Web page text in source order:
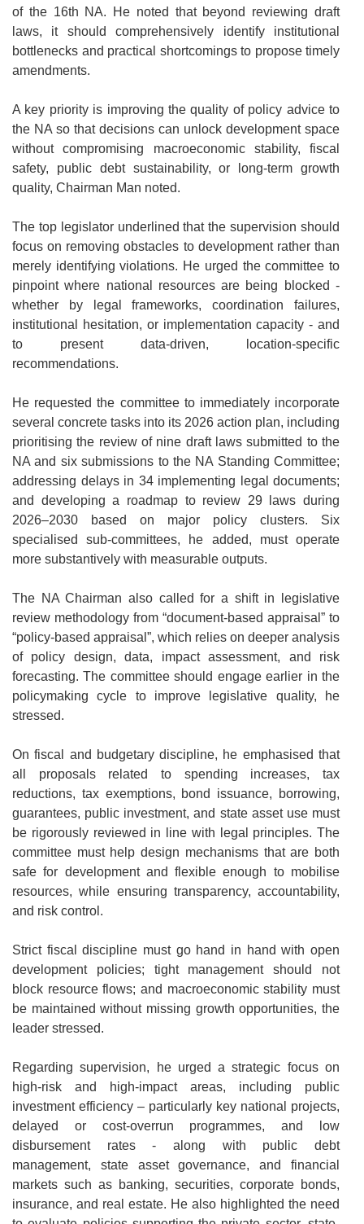
of the 16th NA. He noted that beyond reviewing draft
laws, it should comprehensively identify institutional
bottlenecks and practical shortcomings to propose timely
amendments.
A key priority is improving the quality of policy advice to
the NA so that decisions can unlock development space
without compromising macroeconomic stability, fiscal
safety, public debt sustainability, or long-term growth
quality, Chairman Man noted.
The top legislator underlined that the supervision should
focus on removing obstacles to development rather than
merely identifying violations. He urged the committee to
pinpoint where national resources are being blocked -
whether by legal frameworks, coordination failures,
institutional hesitation, or implementation capacity - and
to present data-driven, location-specific
recommendations.
He requested the committee to immediately incorporate
several concrete tasks into its 2026 action plan, including
prioritising the review of nine draft laws submitted to the
NA and six submissions to the NA Standing Committee;
addressing delays in 34 implementing legal documents;
and developing a roadmap to review 29 laws during
2026–2030 based on major policy clusters. Six
specialised sub-committees, he added, must operate
more substantively with measurable outputs.
The NA Chairman also called for a shift in legislative
review methodology from “document-based appraisal” to
“policy-based appraisal”, which relies on deeper analysis
of policy design, data, impact assessment, and risk
forecasting. The committee should engage earlier in the
policymaking cycle to improve legislative quality, he
stressed.
On fiscal and budgetary discipline, he emphasised that
all proposals related to spending increases, tax
reductions, tax exemptions, bond issuance, borrowing,
guarantees, public investment, and state asset use must
be rigorously reviewed in line with legal principles. The
committee must help design mechanisms that are both
safe for development and flexible enough to mobilise
resources, while ensuring transparency, accountability,
and risk control.
Strict fiscal discipline must go hand in hand with open
development policies; tight management should not
block resource flows; and macroeconomic stability must
be maintained without missing growth opportunities, the
leader stressed.
Regarding supervision, he urged a strategic focus on
high-risk and high-impact areas, including public
investment efficiency – particularly key national projects,
delayed or cost-overrun programmes, and low
disbursement rates - along with public debt
management, state asset governance, and financial
markets such as banking, securities, corporate bonds,
insurance, and real estate. He also highlighted the need